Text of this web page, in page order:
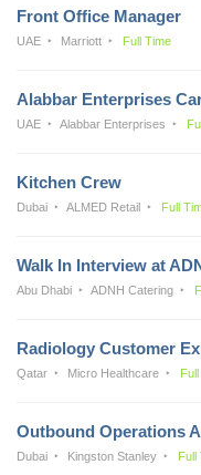
Front Office Manager
UAE Marriott Full Time
Alabbar Enterprises
UAE Alabbar Enterprises
Kitchen Crew
Dubai ALMED Retail Full
Walk In Interview at
Abu Dhabi ADNH Catering
Radiology Customer
Qatar Micro Healthcare
Outbound Operations
Dubai Kingston Stanley Full